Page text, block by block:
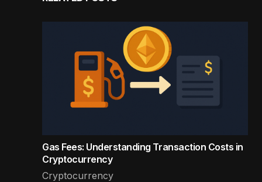
Gas Fees: Understanding Transaction Costs in
Cryptocurrency
Cryptocurrency